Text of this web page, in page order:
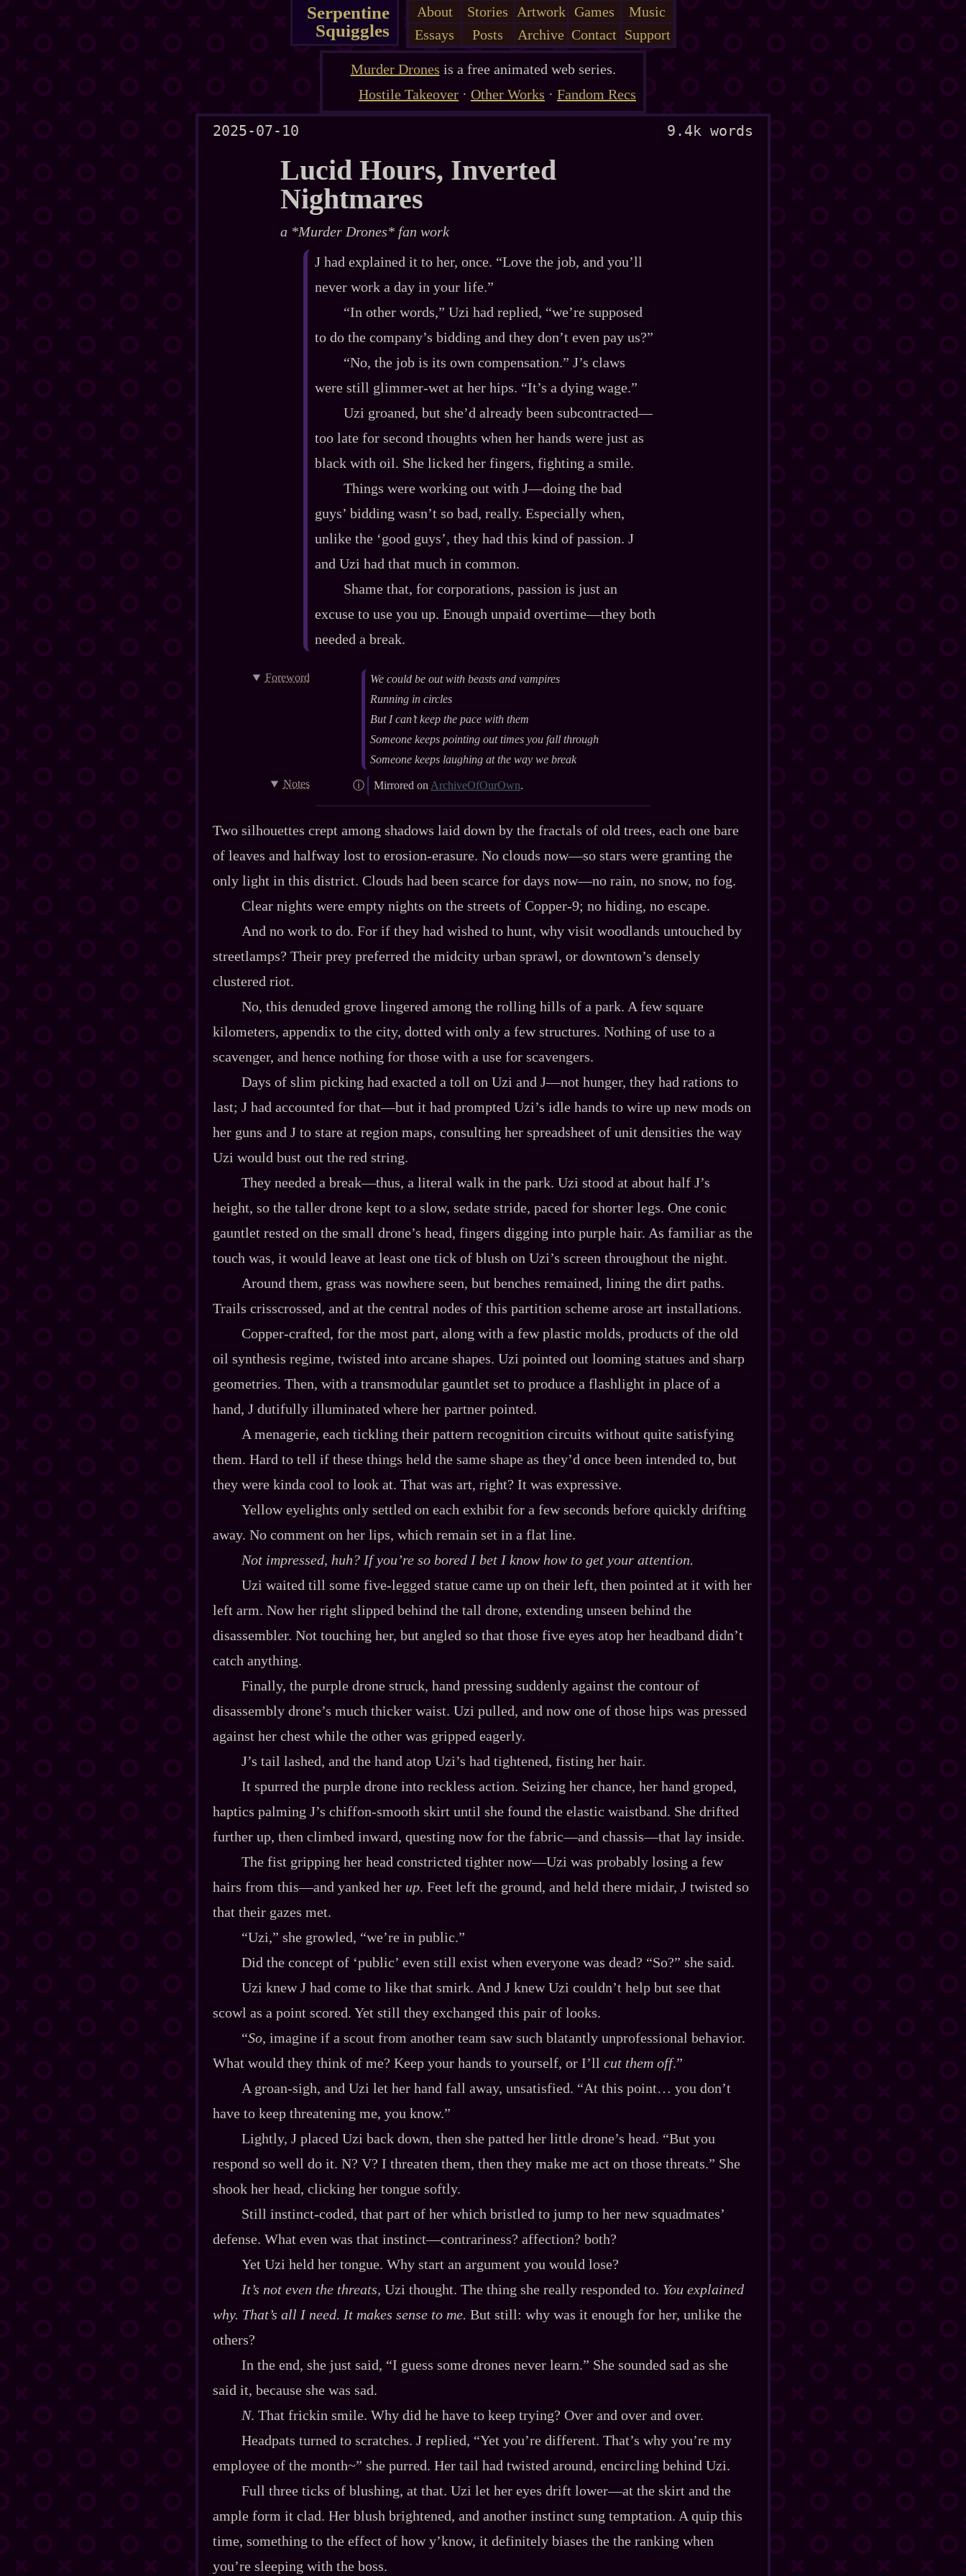
Serpentine
Squiggles
About Stories Artwork Games
Music
Essays
Posts Archive Contact Support
Murder Drones is a free animated web series.
Hostile Takeover · Other Works · Fandom Recs
2025-07-10 9.4k words
Lucid Hours, Inverted
Nightmares
a *Murder Drones* fan work
J had explained it to her, once. “Love the job, and you’ll
never work a day in your life.”
“In other words,” Uzi had replied, “we’re supposed
to do the company’s bidding and they don’t even pay us?”
“No, the job is its own compensation.” J’s claws
were still glimmer-wet at her hips. “It’s a dying wage.”
Uzi groaned, but she’d already been subcontracted—
too late for second thoughts when her hands were just as
black with oil. She licked her fingers, fighting a smile.
Things were working out with J—doing the bad
guys’ bidding wasn’t so bad, really. Especially when,
unlike the ‘good guys’, they had this kind of passion. J
and Uzi had that much in common.
Shame that, for corporations, passion is just an
excuse to use you up. Enough unpaid overtime—they both
needed a break.
Foreword
We could be out with beasts and vampires
Running in circles
But I can’t keep the pace with them
Someone keeps pointing out times you fall through
Someone keeps laughing at the way we break
Notes
Mirrored on ArchiveOfOurOwn.
Two silhouettes crept among shadows laid down by the fractals of old trees, each one bare
of leaves and halfway lost to erosion‍-​erasure. No clouds now‍—so stars were granting the
only light in this district. Clouds had been scarce for days now‍—no rain, no snow, no fog.
Clear nights were empty nights on the streets of Copper‍-​9; no hiding, no escape.
And no work to do. For if they had wished to hunt, why visit woodlands untouched by
streetlamps? Their prey preferred the midcity urban sprawl, or downtown’s densely
clustered riot.
No, this denuded grove lingered among the rolling hills of a park. A few square
kilometers, appendix to the city, dotted with only a few structures. Nothing of use to a
scavenger, and hence nothing for those with a use for scavengers.
Days of slim picking had exacted a toll on Uzi and J‍—not hunger, they had rations to
last; J had accounted for that‍—but it had prompted Uzi’s idle hands to wire up new mods on
her guns and J to stare at region maps, consulting her spreadsheet of unit densities the way
Uzi would bust out the red string.
They needed a break‍—thus, a literal walk in the park. Uzi stood at about half J’s
height, so the taller drone kept to a slow, sedate stride, paced for shorter legs. One conic
gauntlet rested on the small drone’s head, fingers digging into purple hair. As familiar as the
touch was, it would leave at least one tick of blush on Uzi’s screen throughout the night.
Around them, grass was nowhere seen, but benches remained, lining the dirt paths.
Trails crisscrossed, and at the central nodes of this partition scheme arose art installations.
Copper‍-​crafted, for the most part, along with a few plastic molds, products of the old
oil synthesis regime, twisted into arcane shapes. Uzi pointed out looming statues and sharp
geometries. Then, with a transmodular gauntlet set to produce a flashlight in place of a
hand, J dutifully illuminated where her partner pointed.
A menagerie, each tickling their pattern recognition circuits without quite satisfying
them. Hard to tell if these things held the same shape as they’d once been intended to, but
they were kinda cool to look at. That was art, right? It was expressive.
Yellow eyelights only settled on each exhibit for a few seconds before quickly drifting
away. No comment on her lips, which remain set in a flat line.
Not impressed, huh? If you’re so bored I bet I know how to get your attention.
Uzi waited till some five‍-​legged statue came up on their left, then pointed at it with her
left arm. Now her right slipped behind the tall drone, extending unseen behind the
disassembler. Not touching her, but angled so that those five eyes atop her headband didn’t
catch anything.
Finally, the purple drone struck, hand pressing suddenly against the contour of
disassembly drone’s much thicker waist. Uzi pulled, and now one of those hips was pressed
against her chest while the other was gripped eagerly.
J’s tail lashed, and the hand atop Uzi’s had tightened, fisting her hair.
It spurred the purple drone into reckless action. Seizing her chance, her hand groped,
haptics palming J’s chiffon‍-​smooth skirt until she found the elastic waistband. She drifted
further up, then climbed inward, questing now for the fabric‍—and chassis‍—that lay inside.
The fist gripping her head constricted tighter now‍—Uzi was probably losing a few
hairs from this‍—and yanked her up. Feet left the ground, and held there midair, J twisted so
that their gazes met.
“Uzi,” she growled, “we’re in public.”
Did the concept of ‘public’ even still exist when everyone was dead? “So?” she said.
Uzi knew J had come to like that smirk. And J knew Uzi couldn’t help but see that
scowl as a point scored. Yet still they exchanged this pair of looks.
“So, imagine if a scout from another team saw such blatantly unprofessional behavior.
What would they think of me? Keep your hands to yourself, or I’ll cut them off.”
A groan‍-​sigh, and Uzi let her hand fall away, unsatisfied. “At this point… you don’t
have to keep threatening me, you know.”
Lightly, J placed Uzi back down, then she patted her little drone’s head. “But you
respond so well do it. N? V? I threaten them, then they make me act on those threats.” She
shook her head, clicking her tongue softly.
Still instinct‍-​coded, that part of her which bristled to jump to her new squadmates’
defense. What even was that instinct‍—contrariness? affection? both?
Yet Uzi held her tongue. Why start an argument you would lose?
It’s not even the threats, Uzi thought. The thing she really responded to. You explained
why. That’s all I need. It makes sense to me. But still: why was it enough for her, unlike the
others?
In the end, she just said, “I guess some drones never learn.” She sounded sad as she
said it, because she was sad.
N. That frickin smile. Why did he have to keep trying? Over and over and over.
Headpats turned to scratches. J replied, “Yet you’re different. That’s why you’re my
employee of the month~” she purred. Her tail had twisted around, encircling behind Uzi.
Full three ticks of blushing, at that. Uzi let her eyes drift lower‍—at the skirt and the
ample form it clad. Her blush brightened, and another instinct sung temptation. A quip this
time, something to the effect of how y’know, it definitely biases the the ranking when
you’re sleeping with the boss.